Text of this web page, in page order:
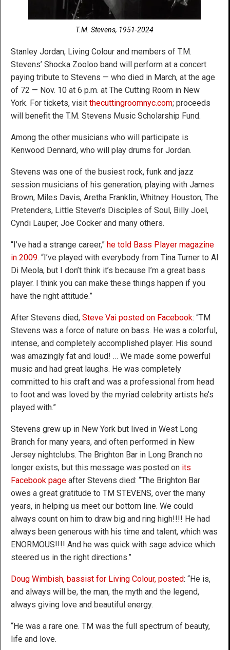
T.M. Stevens, 1951-2024
Stanley Jordan, Living Colour and members of T.M.
Stevens’ Shocka Zooloo band will perform at a concert
paying tribute to Stevens — who died in March, at the age
of 72 — Nov. 10 at 6 p.m. at The Cutting Room in New
York. For tickets, visit thecuttingroomnyc.com; proceeds
will benefit the T.M. Stevens Music Scholarship Fund.
Among the other musicians who will participate is
Kenwood Dennard, who will play drums for Jordan.
Stevens was one of the busiest rock, funk and jazz
session musicians of his generation, playing with James
Brown, Miles Davis, Aretha Franklin, Whitney Houston, The
Pretenders, Little Steven’s Disciples of Soul, Billy Joel,
Cyndi Lauper, Joe Cocker and many others.
“I’ve had a strange career,” he told Bass Player magazine
in 2009. “I’ve played with everybody from Tina Turner to Al
Di Meola, but I don’t think it’s because I’m a great bass
player. I think you can make these things happen if you
have the right attitude.”
After Stevens died, Steve Vai posted on Facebook: “TM
Stevens was a force of nature on bass. He was a colorful,
intense, and completely accomplished player. His sound
was amazingly fat and loud! … We made some powerful
music and had great laughs. He was completely
committed to his craft and was a professional from head
to foot and was loved by the myriad celebrity artists he’s
played with.”
Stevens grew up in New York but lived in West Long
Branch for many years, and often performed in New
Jersey nightclubs. The Brighton Bar in Long Branch no
longer exists, but this message was posted on its
Facebook page after Stevens died: “The Brighton Bar
owes a great gratitude to TM STEVENS, over the many
years, in helping us meet our bottom line. We could
always count on him to draw big and ring high!!!! He had
always been generous with his time and talent, which was
ENORMOUS!!!! And he was quick with sage advice which
steered us in the right directions.”
Doug Wimbish, bassist for Living Colour, posted: “He is,
and always will be, the man, the myth and the legend,
always giving love and beautiful energy.
“He was a rare one. TM was the full spectrum of beauty,
life and love.